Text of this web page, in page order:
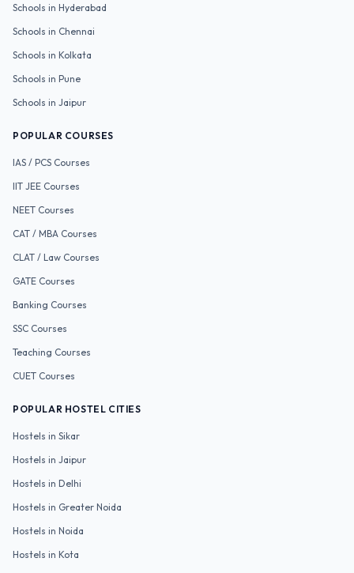
Schools in Hyderabad
Schools in Chennai
Schools in Kolkata
Schools in Pune
Schools in Jaipur
POPULAR COURSES
IAS / PCS Courses
IIT JEE Courses
NEET Courses
CAT / MBA Courses
CLAT / Law Courses
GATE Courses
Banking Courses
SSC Courses
Teaching Courses
CUET Courses
POPULAR HOSTEL CITIES
Hostels in Sikar
Hostels in Jaipur
Hostels in Delhi
Hostels in Greater Noida
Hostels in Noida
Hostels in Kota